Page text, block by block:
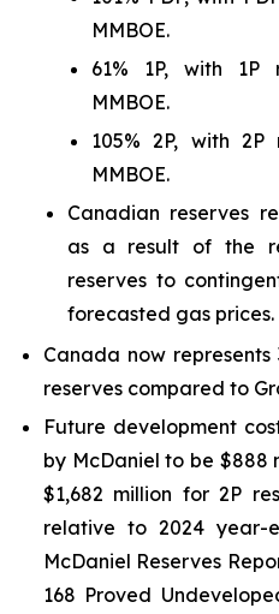
MMBOE.
61% 1P, with 1P
MMBOE.
105% 2P, with
MMBOE.
Canadian reserves
as a result of the
reserves to
forecasted gas prices.
Canada now
reserves compared to
Future development
by McDaniel to be $888
$1,682 million for 2P
relative to 2024 year-
McDaniel Reserves
168 Proved